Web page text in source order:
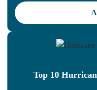
Top 10